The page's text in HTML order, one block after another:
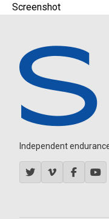
Screenshot
Independent